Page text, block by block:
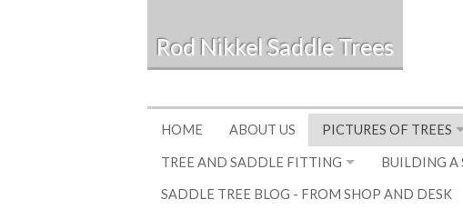
Rod Nikkel Saddle Trees
HOME ABOUT US PICTURES OF TREES
TREE AND SADDLE FITTING BUILDING A
SADDLE TREE BLOG - FROM SHOP AND DESK